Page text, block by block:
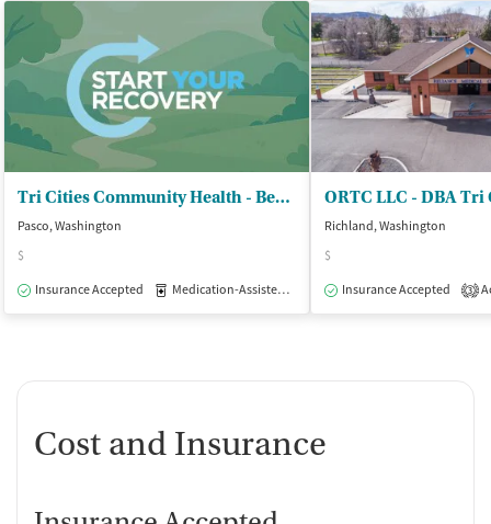
Tri Cities Community Health - Behavioral Medicine Department
Pasco, Washington
$
Insurance Accepted
Medication-Assisted Treatment Outpatient
Richland, Washington
$
Insurance Accepted
3
Cost and Insurance